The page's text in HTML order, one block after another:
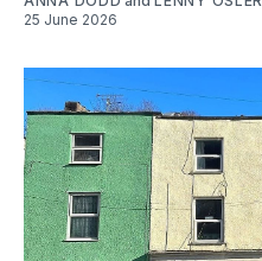
25 June 2026